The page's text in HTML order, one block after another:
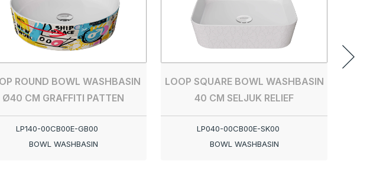
ROUND BOWL WASHBASIN
Ø40 CM GRAFFITI PATTEN
LP140-00CB00E-GB00
BOWL WASHBASIN
LOOP SQUARE BOWL WASHBASIN
40 CM SELJUK RELIEF
LP040-00CB00E-SK00
BOWL WASHBASIN